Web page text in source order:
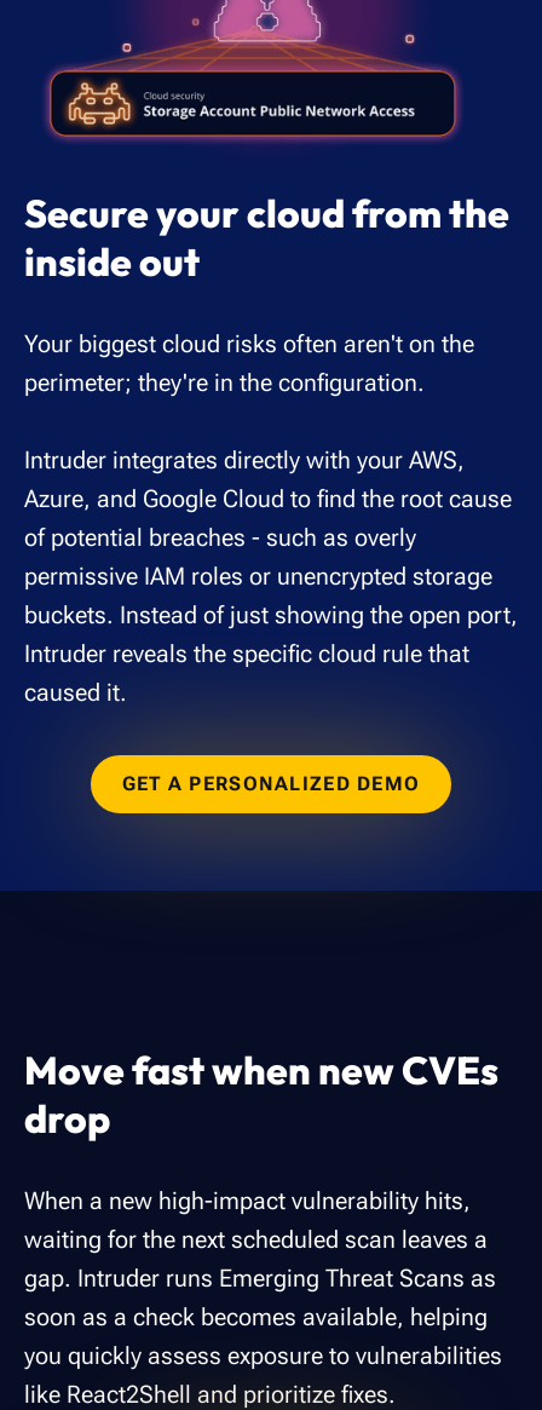
Secure your cloud from the
inside out
Your biggest cloud risks often aren't on the
perimeter; they're in the configuration.
Intruder integrates directly with your AWS,
Azure, and Google Cloud to find the root cause
of potential breaches - such as overly
permissive IAM roles or unencrypted storage
buckets. Instead of just showing the open port,
Intruder reveals the specific cloud rule that
caused it.
GET A PERSONALIZED DEMO
Move fast when new CVEs
drop
When a new high-impact vulnerability hits,
waiting for the next scheduled scan leaves a
gap. Intruder runs Emerging Threat Scans as
soon as a check becomes available, helping
you quickly assess exposure to vulnerabilities
like React2Shell and prioritize fixes.